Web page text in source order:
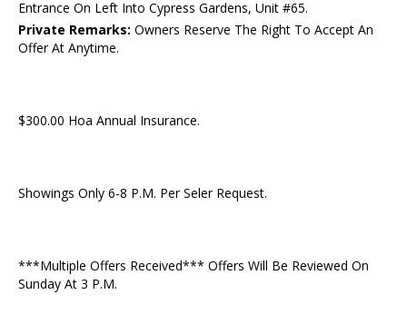
Entrance On Left Into Cypress Gardens, Unit #65.
Private Remarks: Owners Reserve The Right To Accept An
Offer At Anytime.
$300.00 Hoa Annual Insurance.
Showings Only 6-8 P.M. Per Seler Request.
***Multiple Offers Received*** Offers Will Be Reviewed On
Sunday At 3 P.M.